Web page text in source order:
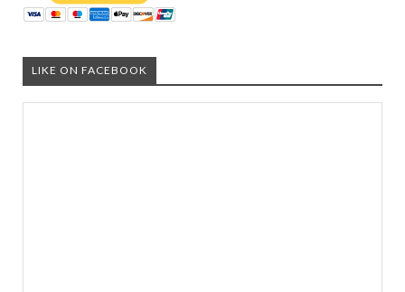
LIKE ON FACEBOOK